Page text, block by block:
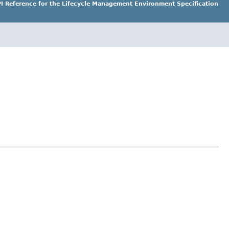
Reference for the Lifecycle Management Environment Specification